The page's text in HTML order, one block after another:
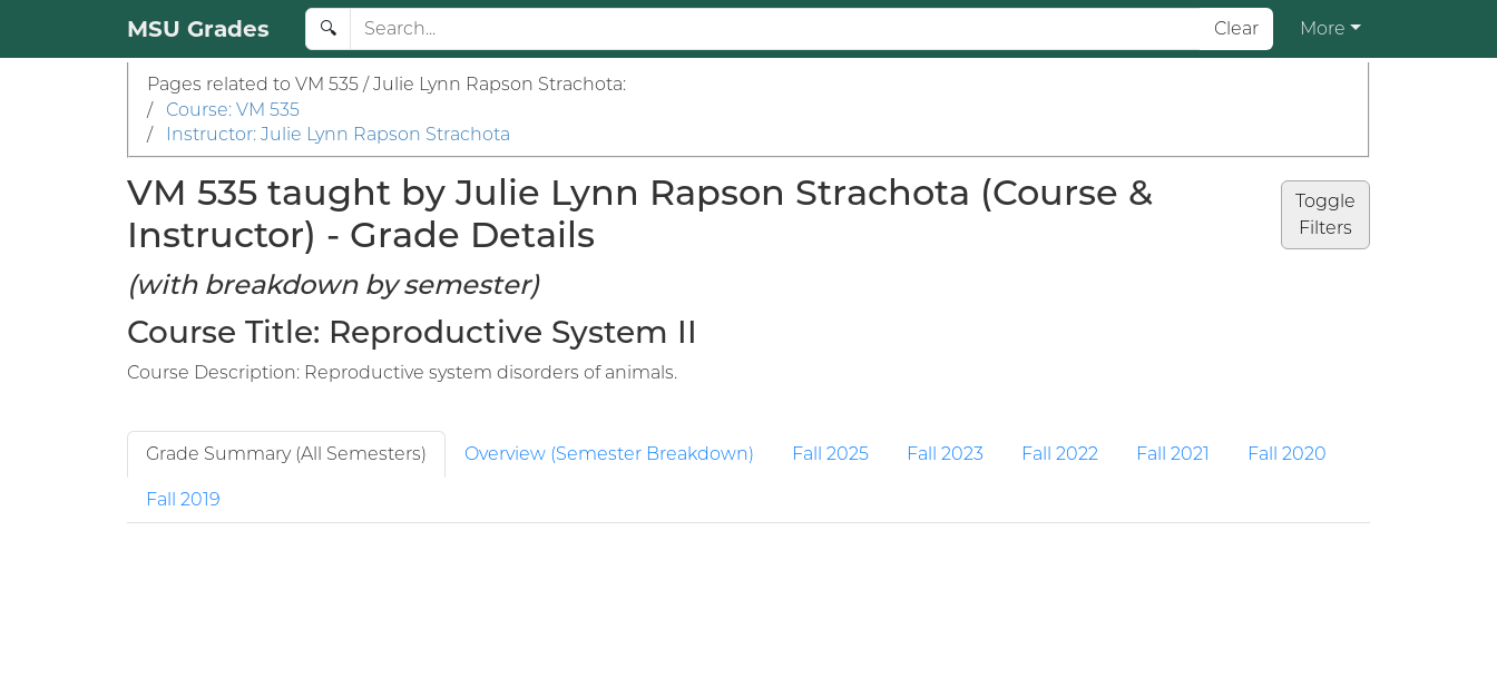
MSU Grades 🔍 Clear More
Pages related to VM 535 / Julie Lynn Rapson Strachota:
/
Course: VM 535
/
Instructor: Julie Lynn Rapson Strachota
Toggle
Filters
VM 535 taught by Julie Lynn Rapson Strachota (Course &
Instructor) - Grade Details
(with breakdown by semester)
Course Title: Reproductive System II
Course Description: Reproductive system disorders of animals.
Grade Summary (All Semesters) Overview (Semester Breakdown) Fall 2025 Fall 2023 Fall 2022 Fall 2021 Fall 2020
Fall 2019